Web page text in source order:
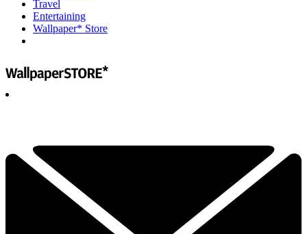
Travel
Entertaining
Wallpaper* Store